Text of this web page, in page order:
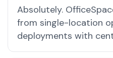
Absolutely.
from single-location
deployments with